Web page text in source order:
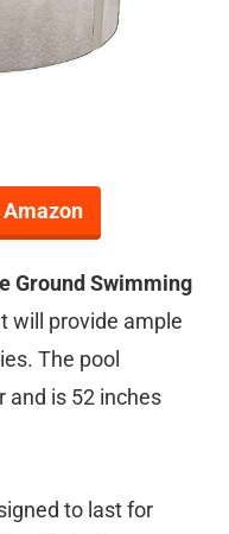
Ground Swimming
will provide ample
The pool
and is 52 inches
to last for